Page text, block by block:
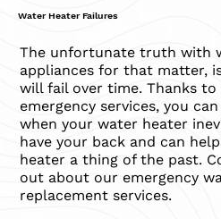
Water Heater Failures
The unfortunate truth with
appliances for that matter,
will fail over time. Thanks to
emergency services, you
when your water heater
have your back and can
heater a thing of the past.
out about our emergency
replacement services.